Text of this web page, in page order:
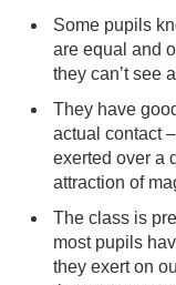
Some pupils
are equal and
they can’t see
They have
actual contact
exerted over a
attraction of
The class is
most pupils
they exert on